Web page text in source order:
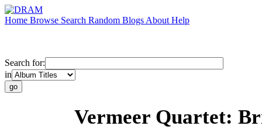
Home Browse Search Random Blogs About Help
Search for:
in
Vermeer Quartet: